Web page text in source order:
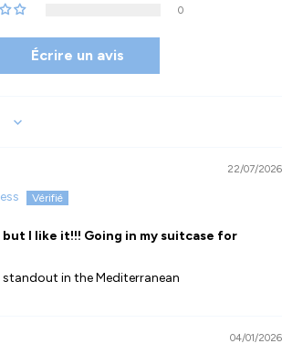
0
Écrire un avis
22/07/2026
I like it!!! Going in my suitcase for
in the Mediterranean
04/01/2026